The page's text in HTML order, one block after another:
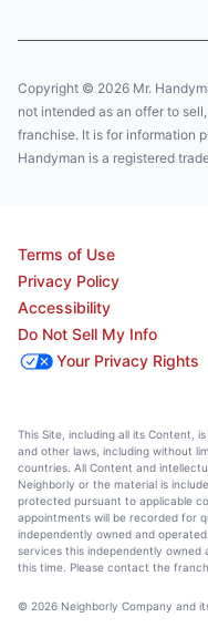
Copyright © 2026 Mr.
not intended as an offer to
franchise. It is for information
Handyman is a registered
Terms of Use
Privacy Policy
Accessibility
Do Not Sell My Info
Your Privacy Rights
This Site, including all its Content,
and other laws, including without
countries. All Content and
Neighborly or the material is
protected pursuant to applicable
appointments will be recorded for
independently owned and
services this independently
this time. Please contact the
© 2026 Neighborly Company and